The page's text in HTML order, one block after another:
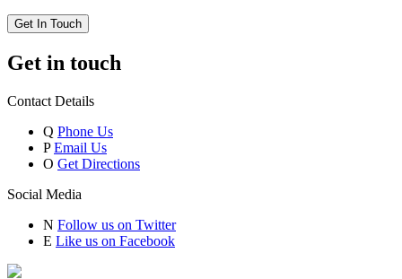
Get In Touch
Get in touch
Contact Details
Q Phone Us
P Email Us
O Get Directions
Social Media
N Follow us on Twitter
E Like us on Facebook